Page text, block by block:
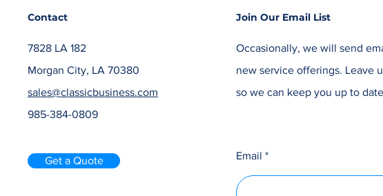
Contact
7828 LA 182
Morgan City, LA 70380
sales@classicbusiness.com
985-384-0809
Get a Quote
Join Our Email List
Occasionally, we will send
new service offerings. Leave
so we can keep you up to
Email